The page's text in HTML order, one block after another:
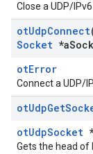
Close a UDP/
otUdpConnect
Socket *a
otError
Connect a UDP/
otUdpGet
otUdpSocket
Gets the head of